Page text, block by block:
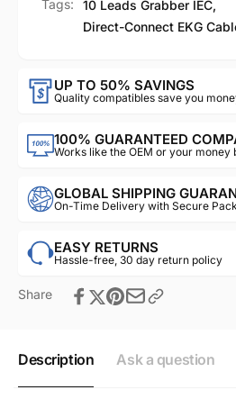
Tags:
10 Leads Grabber IEC,
Direct-Connect EKG
UP TO 50% SAVINGS
Quality compatibles save you
100% GUARANTEED
Works like the OEM or your money
GLOBAL SHIPPING
On-Time Delivery with Secure
EASY RETURNS
Hassle-free, 30 day return policy
Share
Description Ask a question